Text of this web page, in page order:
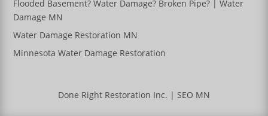
Flooded Basement? Water Damage? Broken Pipe? | Water
Damage MN
Water Damage Restoration MN
Minnesota Water Damage Restoration
Done Right Restoration Inc. | SEO MN